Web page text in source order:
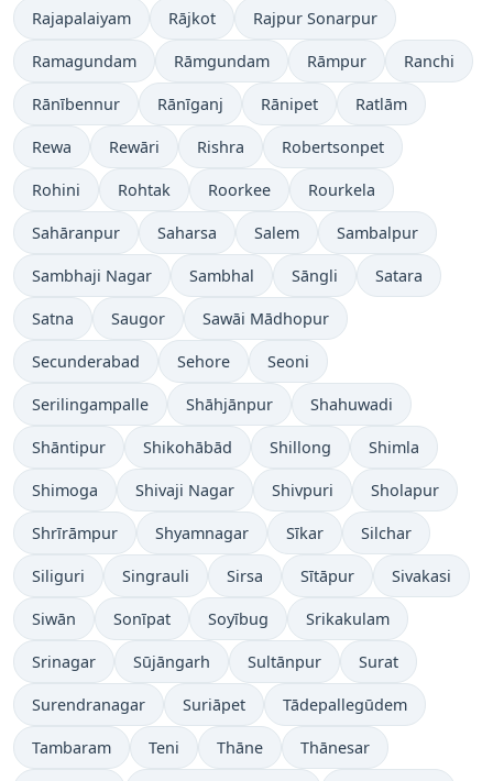
Rajapalaiyam Rājkot Rajpur Sonarpur
Ramagundam Rāmgundam Rāmpur Ranchi
Rānībennur Rānīganj Rānipet Ratlām
Rewa Rewāri Rishra Robertsonpet
Rohini Rohtak Roorkee Rourkela
Sahāranpur Saharsa Salem Sambalpur
Sambhaji Nagar Sambhal Sāngli Satara
Satna Saugor Sawāi Mādhopur
Secunderabad Sehore Seoni
Serilingampalle Shāhjānpur Shahuwadi
Shāntipur Shikohābād Shillong Shimla
Shimoga Shivaji Nagar Shivpuri Sholapur
Shrīrāmpur Shyamnagar Sīkar Silchar
Siliguri Singrauli Sirsa Sītāpur Sivakasi
Siwān Sonīpat Soyībug Srikakulam
Srinagar Sūjāngarh Sultānpur Surat
Surendranagar Suriāpet Tādepallegūdem
Tambaram Teni Thāne Thānesar